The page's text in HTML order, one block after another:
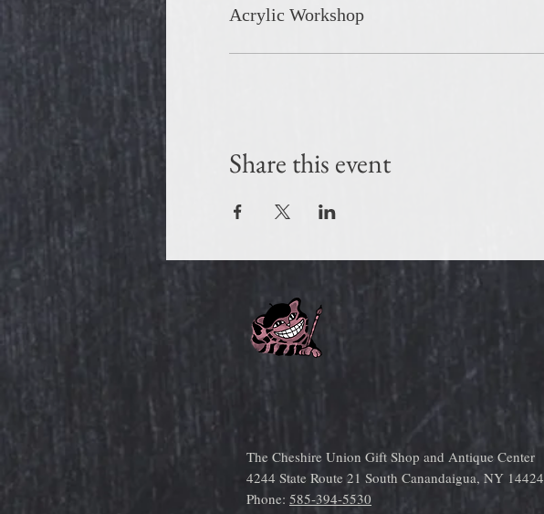
Acrylic Workshop
Share this event
The Cheshire Union Gift Shop and Antique Center
4244 State Route 21 South Canandaigua, NY 14424
Phone: 585-394-5530